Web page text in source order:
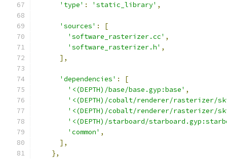
'type' : 'static_library' ,
'sources' :
[
'software_rasterizer.cc' ,
'software_rasterizer.h' ,
],
'dependencies' :
[
'<(DEPTH)/base/base.gyp:base' ,
'<(DEPTH)/cobalt/renderer/rasterizer/
'<(DEPTH)/cobalt/renderer/rasterizer/
'<(DEPTH)/starboard/
'common' ,
],
},